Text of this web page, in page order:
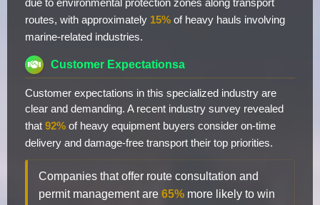
due to environmental protection zones along transport
routes, with approximately 15% of heavy hauls involving
marine-related industries.
Customer Expectationsa
Customer expectations in this specialized industry are
clear and demanding. A recent industry survey revealed
that 92% of heavy equipment buyers consider on-time
delivery and damage-free transport their top priorities.
Companies that offer route consultation and
permit management are 65% more likely to win